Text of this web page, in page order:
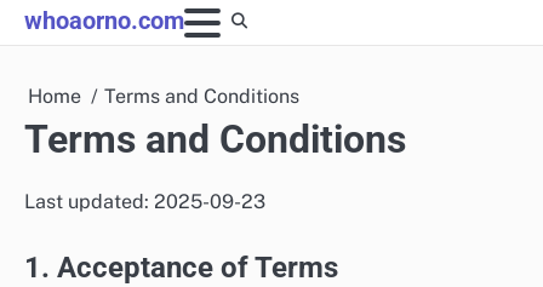
Skip
to
whoaorno.com
Home Terms and Conditions
Terms and Conditions
Last updated: 2025-09-23
1. Acceptance of Terms